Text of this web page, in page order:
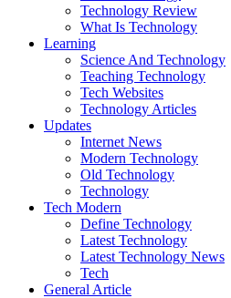
Technology Review
What Is Technology
Learning
Science And Technology
Teaching Technology
Tech Websites
Technology Articles
Updates
Internet News
Modern Technology
Old Technology
Technology
Tech Modern
Define Technology
Latest Technology
Latest Technology News
Tech
General Article